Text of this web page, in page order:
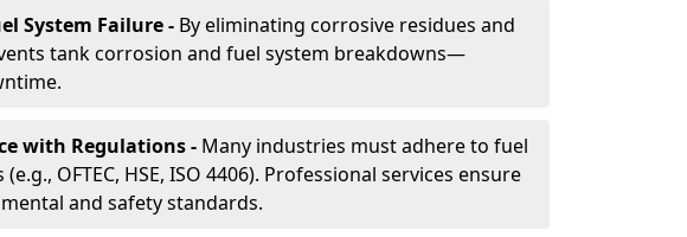
System Failure - By eliminating corrosive residues and
tank corrosion and fuel system breakdowns—
with Regulations - Many industries must adhere to fuel
OFTEC, HSE, ISO 4406). Professional services ensure
and safety standards.